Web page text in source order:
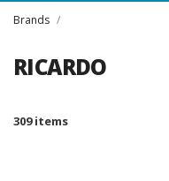
Brands /
RICARDO
309 items